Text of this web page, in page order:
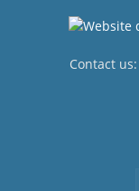
Contact us: